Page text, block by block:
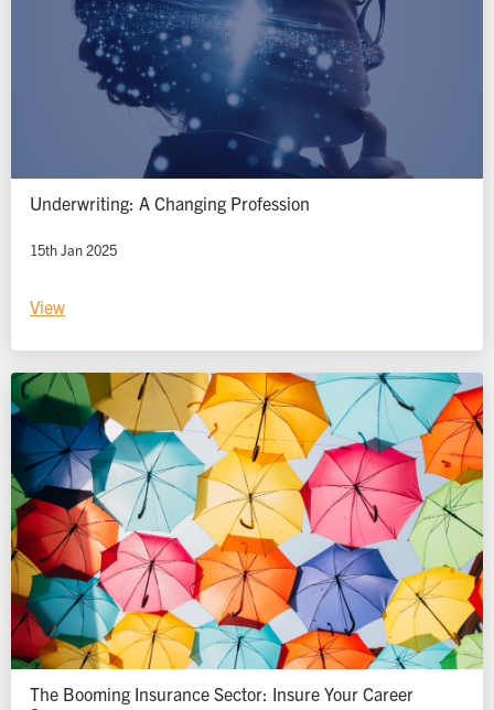
Underwriting: A Changing Profession
15th Jan 2025
View
The Booming Insurance Sector: Insure Your Career